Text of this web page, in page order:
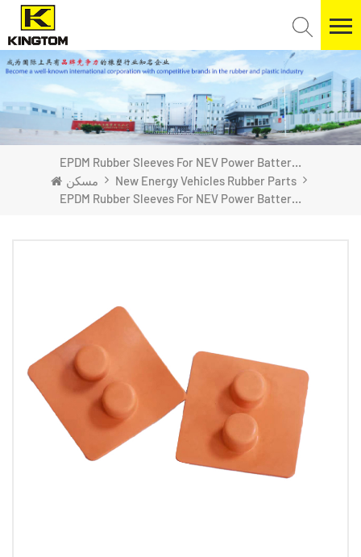
EPDM Rubber Sleeves For NEV Power Batteries
مسكن
New Energy Vehicles Rubber Parts
EPDM Rubber Sleeves For NEV Power Batteries